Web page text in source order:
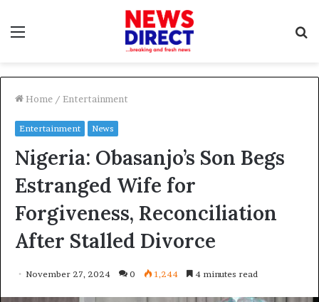
Home / Entertainment
Entertainment News
Nigeria: Obasanjo’s Son Begs
Estranged Wife for
Forgiveness, Reconciliation
After Stalled Divorce
November 27, 2024 0 1,244 4 minutes read